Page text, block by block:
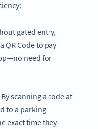
gated entry,
QR Code to pay
need for
By scanning a code at
to a parking
exact time they